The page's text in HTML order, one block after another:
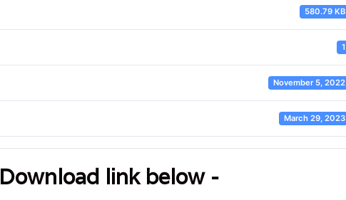
580.79 KB
1
November 5, 2022
March 29, 2023
Download link below -